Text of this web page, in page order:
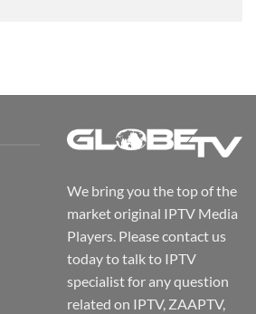
We bring you the top of the
market original IPTV Media
Players. Please contact us
today to talk to IPTV
specialist for any question
related on IPTV, ZAAPTV,